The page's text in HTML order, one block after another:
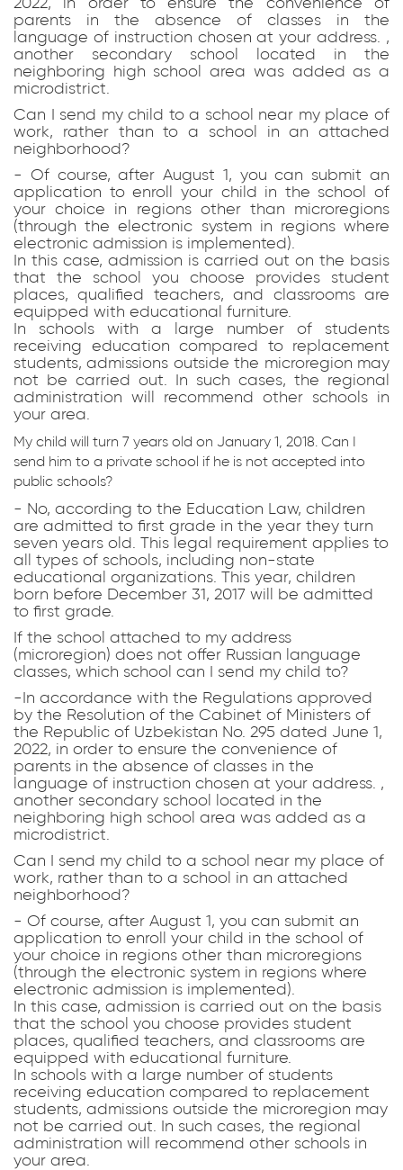
parents in the absence of classes in the
language of instruction chosen at your address. ,
another secondary school located in the
neighboring high school area was added as a
microdistrict.
Can I send my child to a school near my place of
work, rather than to a school in an attached
neighborhood?
- Of course, after August 1, you can submit an
application to enroll your child in the school of
your choice in regions other than microregions
(through the electronic system in regions where
electronic admission is implemented).
In this case, admission is carried out on the basis
that the school you choose provides student
places, qualified teachers, and classrooms are
equipped with educational furniture.
In schools with a large number of students
receiving education compared to replacement
students, admissions outside the microregion may
not be carried out. In such cases, the regional
administration will recommend other schools in
your area.
My child will turn 7 years old on January 1, 2018. Can I
send him to a private school if he is not accepted into
public schools?
- No, according to the Education Law, children
are admitted to first grade in the year they turn
seven years old. This legal requirement applies to
all types of schools, including non-state
educational organizations. This year, children
born before December 31, 2017 will be admitted
to first grade.
If the school attached to my address
(microregion) does not offer Russian language
classes, which school can I send my child to?
-In accordance with the Regulations approved
by the Resolution of the Cabinet of Ministers of
the Republic of Uzbekistan No. 295 dated June 1,
2022, in order to ensure the convenience of
parents in the absence of classes in the
language of instruction chosen at your address. ,
another secondary school located in the
neighboring high school area was added as a
microdistrict.
Can I send my child to a school near my place of
work, rather than to a school in an attached
neighborhood?
- Of course, after August 1, you can submit an
application to enroll your child in the school of
your choice in regions other than microregions
(through the electronic system in regions where
electronic admission is implemented).
In this case, admission is carried out on the basis
that the school you choose provides student
places, qualified teachers, and classrooms are
equipped with educational furniture.
In schools with a large number of students
receiving education compared to replacement
students, admissions outside the microregion may
not be carried out. In such cases, the regional
administration will recommend other schools in
your area.